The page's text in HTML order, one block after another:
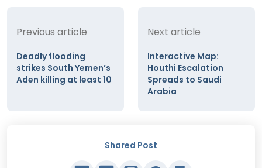
Previous article
Deadly flooding
strikes South Yemen’s
Aden killing at least 10
Next article
Interactive Map:
Houthi Escalation
Spreads to Saudi
Arabia
Shared Post